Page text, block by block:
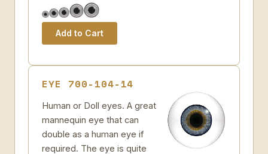
EYE 700-104-14
Human or Doll eyes. A great
mannequin eye that can
double as a human eye if
required. The eye is quite